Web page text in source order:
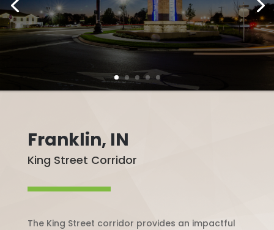
Franklin, IN
King Street Corridor
The King Street corridor provides an impactful